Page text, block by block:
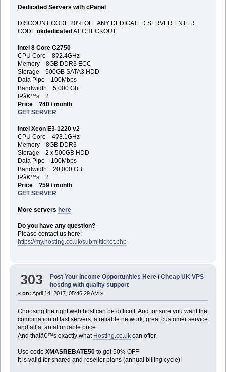
Dedicated Servers with cPanel
DISCOUNT CODE 20% OFF ANY DEDICATED SERVER ENTER
CODE ukdedicatedAT CHECKOUT
Intel 8 Core C2750
CPU Core 8?2.4GHz
Memory 8GB DDR3 ECC
Storage 500GB SATA3 HDD
Data Pipe 100Mbps
Bandwidth 5,000 Gb
IPâ€™s 2
Price ?40 / month
GET SERVER
Intel Xeon E3-1220 v2
CPU Core 4?3.1GHz
Memory 8GB DDR3
Storage 2 x 500GB HDD
Data Pipe 100Mbps
Bandwidth 20,000 GB
IPâ€™s 2
Price ?59 / month
GET SERVER
More servers here
Do you have any question?
Please contact us here:
https://my.hosting.co.uk/submitticket.php
303 Post Your Income Opportunities Here /Cheap UK VPS
hosting with quality support
« on: April 14, 2017, 05:46:29 AM »
Choosing the right web host can be difficult. And for sure you want the
combination of fast servers, a reliable network, great customer service
and all at an affordable price.
And thatâ€™s exactly what Hosting.co.ukcan offer.
Use code XMASREBATE50to get 50% OFF
It is valid for shared and reseller plans (annual billing cycle)!